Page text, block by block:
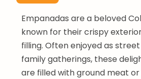
Empanadas are a beloved
known for their crispy
filling. Often enjoyed as
family gatherings, these
are filled with ground meat